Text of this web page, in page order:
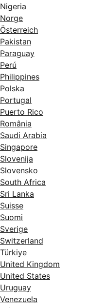
Nigeria
Norge
Österreich
Pakistan
Paraguay
Perú
Philippines
Polska
Portugal
Puerto Rico
România
Saudi Arabia
Singapore
Slovenija
Slovensko
South Africa
Sri Lanka
Suisse
Suomi
Sverige
Switzerland
Türkiye
United Kingdom
United States
Uruguay
Venezuela